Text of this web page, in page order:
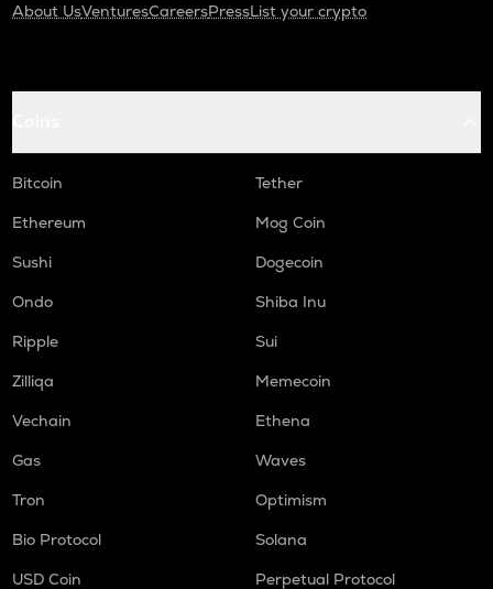
About UsVenturesCareersPressList your crypto
Bitcoin
Tether
Ethereum
Mog Coin
Sushi
Dogecoin
Ondo
Shiba Inu
Ripple
Sui
Zilliqa
Memecoin
Vechain
Ethena
Gas
Waves
Tron
Optimism
Bio Protocol
Solana
USD Coin
Perpetual Protocol